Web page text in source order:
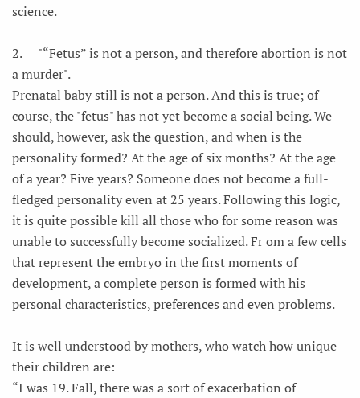
science.
2.
"“Fetus” is not a person, and therefore abortion is not
a murder".
Prenatal baby still is not a person. And this is true; of
course, the "fetus" has not yet become a social being. We
should, however, ask the question, and when is the
personality formed? At the age of six months? At the age
of a year? Five years? Someone does not become a full-
fledged personality even at 25 years. Following this logic,
it is quite possible kill all those who for some reason was
unable to successfully become socialized. Fr om a few cells
that represent the embryo in the first moments of
development, a complete person is formed with his
personal characteristics, preferences and even problems.
It is well understood by mothers, who watch how unique
their children are:
“I was 19. Fall, there was a sort of exacerbation of